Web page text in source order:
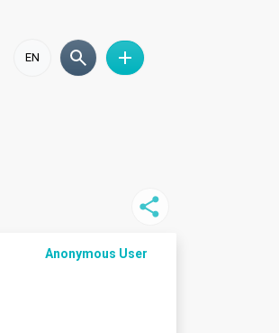
EN
Anonymous User